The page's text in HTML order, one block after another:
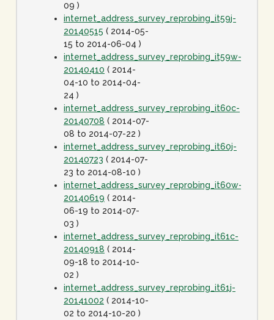
09 )
internet_address_survey_reprobing_it59j-
20140515 ( 2014-05-
15 to 2014-06-04 )
internet_address_survey_reprobing_it59w-
20140410 ( 2014-
04-10 to 2014-04-
24 )
internet_address_survey_reprobing_it60c-
20140708 ( 2014-07-
08 to 2014-07-22 )
internet_address_survey_reprobing_it60j-
20140723 ( 2014-07-
23 to 2014-08-10 )
internet_address_survey_reprobing_it60w-
20140619 ( 2014-
06-19 to 2014-07-
03 )
internet_address_survey_reprobing_it61c-
20140918 ( 2014-
09-18 to 2014-10-
02 )
internet_address_survey_reprobing_it61j-
20141002 ( 2014-10-
02 to 2014-10-20 )